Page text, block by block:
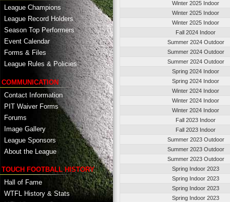
League Champions
League Record Holders
Season Top Performers
Event Calendar
Forms & Files
League Rules & Policies
COMMUNICATION
Contact Information
PIT Waiver Forms
Forums
Image Gallery
League Sponsors
About the League
TOUCH FOOTBALL HISTORY
Hall of Fame
WTFL History & Stats
Winter 2025 Indoor
Winter 2025 Indoor
Winter 2025 Indoor
Fall 2024 Indoor
Summer 2024 Outdoor
Summer 2024 Outdoor
Summer 2024 Outdoor
Spring 2024 Indoor
Spring 2024 Indoor
Winter 2024 Indoor
Winter 2024 Indoor
Winter 2024 Indoor
Fall 2023 Indoor
Fall 2023 Indoor
Summer 2023 Outdoor
Summer 2023 Outdoor
Summer 2023 Outdoor
Spring Indoor 2023
Spring Indoor 2023
Spring Indoor 2023
Spring Indoor 2023